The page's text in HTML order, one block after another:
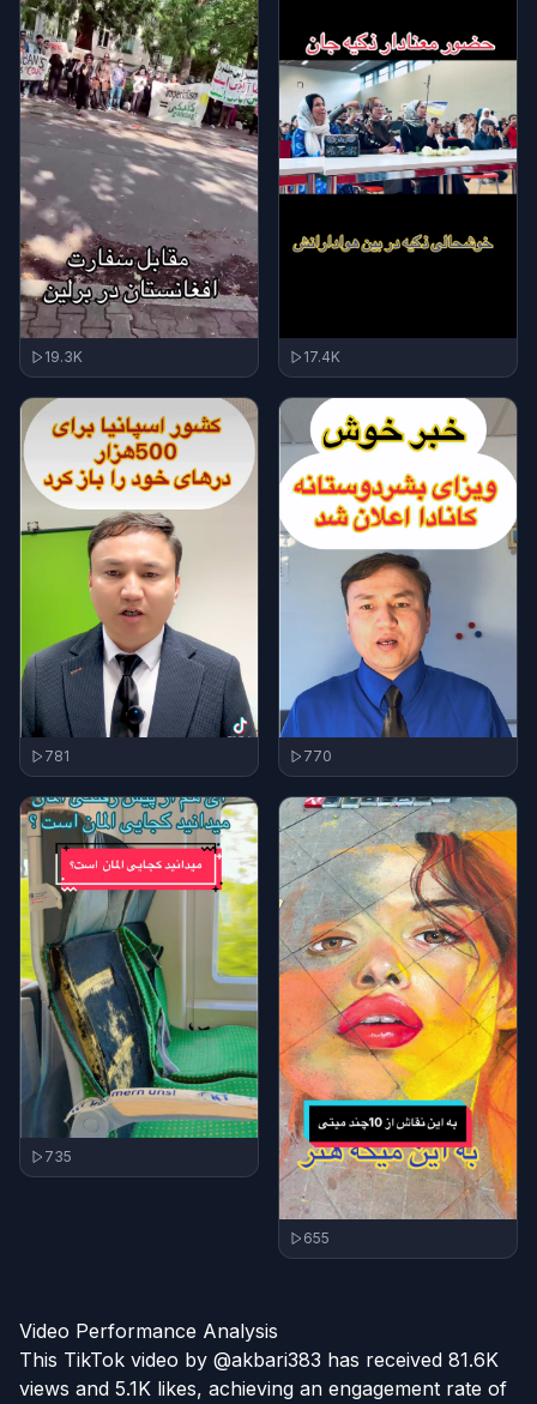
19.3K 17.4K
781 770
735
655
Video Performance Analysis
This TikTok video by @akbari383 has received 81.6K
views and 5.1K likes, achieving an engagement rate of